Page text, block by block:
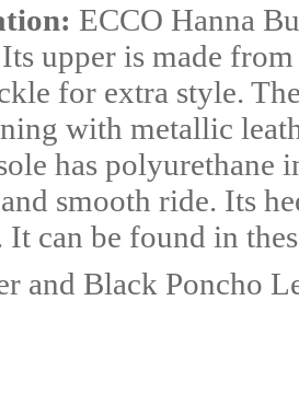
ECCO Hanna
upper is made
for extra style.
with metallic
has
smooth ride. Its
It can be found in
and Black Poncho